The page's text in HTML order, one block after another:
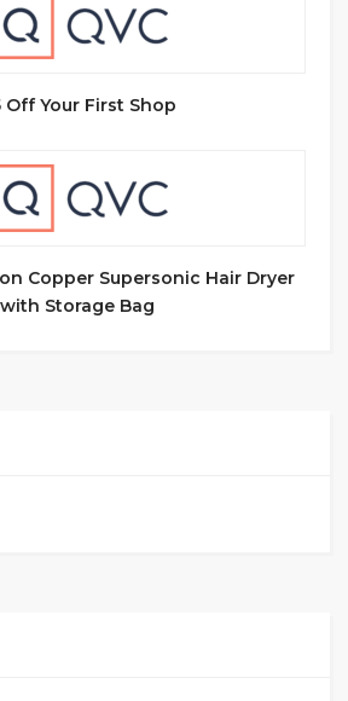
Off Your First Shop
Copper Supersonic Hair Dryer
with Storage Bag